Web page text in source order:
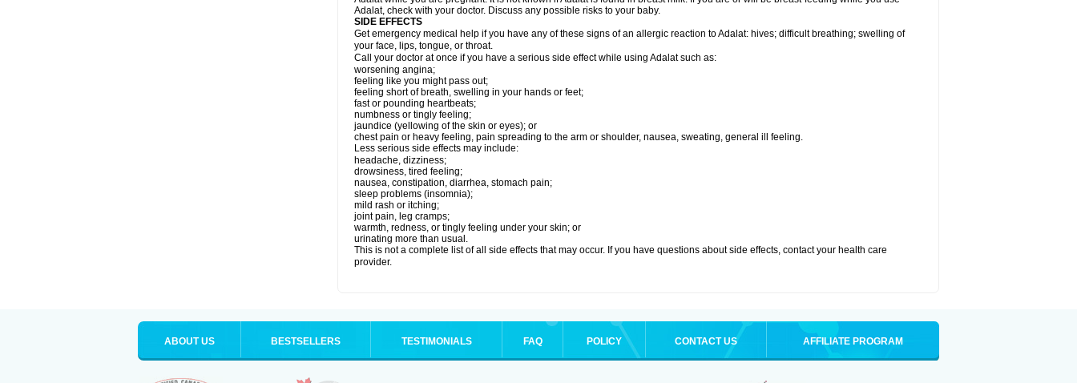
Adalat, check with your doctor. Discuss any possible risks to your baby.
SIDE EFFECTS
Get emergency medical help if you have any of these signs of an allergic reaction to Adalat: hives; difficult breathing; swelling of
your face, lips, tongue, or throat.
Call your doctor at once if you have a serious side effect while using Adalat such as:
worsening angina;
feeling like you might pass out;
feeling short of breath, swelling in your hands or feet;
fast or pounding heartbeats;
numbness or tingly feeling;
jaundice (yellowing of the skin or eyes); or
chest pain or heavy feeling, pain spreading to the arm or shoulder, nausea, sweating, general ill feeling.
Less serious side effects may include:
headache, dizziness;
drowsiness, tired feeling;
nausea, constipation, diarrhea, stomach pain;
sleep problems (insomnia);
mild rash or itching;
joint pain, leg cramps;
warmth, redness, or tingly feeling under your skin; or
urinating more than usual.
This is not a complete list of all side effects that may occur. If you have questions about side effects, contact your health care
provider.
ABOUT US BESTSELLERS TESTIMONIALS FAQ POLICY CONTACT US AFFILIATE PROGRAM